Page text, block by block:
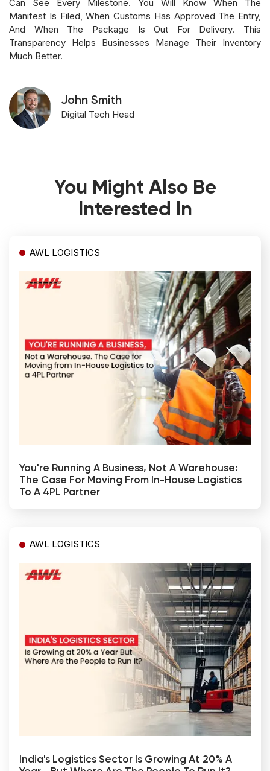
Can See Every Milestone. You Will Know When The
Manifest Is Filed, When Customs Has Approved The Entry,
And When The Package Is Out For Delivery. This
Transparency Helps Businesses Manage Their Inventory
Much Better.
John Smith
Digital Tech Head
You Might Also Be
Interested In
AWL LOGISTICS
You're Running A Business, Not A Warehouse:
The Case For Moving From In-House Logistics
To A 4PL Partner
AWL LOGISTICS
India's Logistics Sector Is Growing At 20% A